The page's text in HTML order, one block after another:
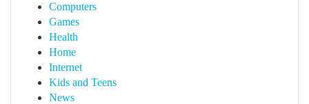
Computers
Games
Health
Home
Internet
Kids and Teens
News